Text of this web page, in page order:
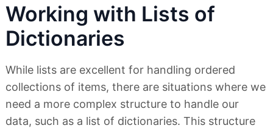
Working with Lists of
Dictionaries
While lists are excellent for handling ordered
collections of items, there are situations where we
need a more complex structure to handle our
data, such as a list of dictionaries. This structure